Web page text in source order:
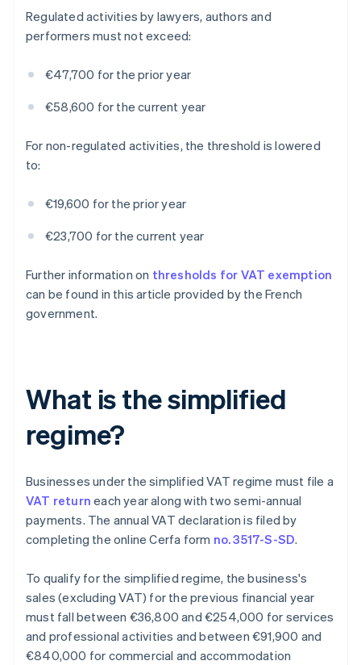
Regulated activities by lawyers, authors and
performers must not exceed:
€47,700 for the prior year
€58,600 for the current year
For non-regulated activities, the threshold is lowered
to:
€19,600 for the prior year
€23,700 for the current year
Further information on thresholds for VAT exemption
can be found in this article provided by the French
government.
What is the simplified
regime?
Businesses under the simplified VAT regime must file a
VAT return each year along with two semi-annual
payments. The annual VAT declaration is filed by
completing the online Cerfa form no. 3517-S-SD.
To qualify for the simplified regime, the business's
sales (excluding VAT) for the previous financial year
must fall between €36,800 and €254,000 for services
and professional activities and between €91,900 and
€840,000 for commercial and accommodation